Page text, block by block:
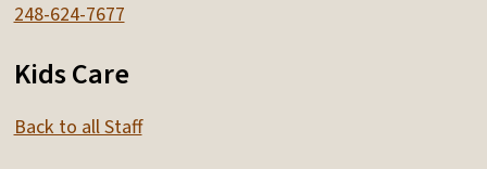
248-624-7677
Kids Care
Back to all Staff